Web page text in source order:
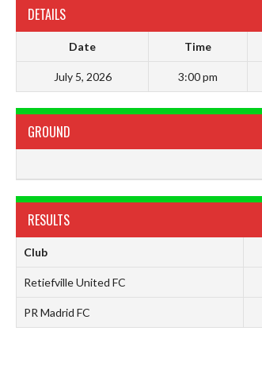
DETAILS
Date Time
July 5, 2026 3:00 pm
GROUND
RESULTS
Club
Retiefville United FC
PR Madrid FC